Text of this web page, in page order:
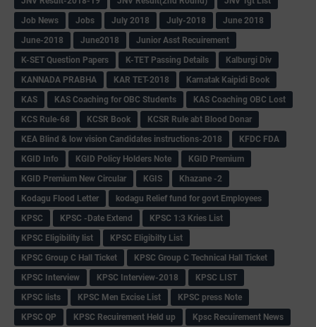
Job News
Jobs July 2018 July-2018
June 2018
June-2018
June2018
Junior Asst Recuirement
K-SET Question Papers
K-TET Passing Details
Kalburgi Div
KANNADA PRABHA
KAR TET-2018
Karnatak Kaipidi Book
KAS
KAS Coaching for OBC Students
KAS Coaching OBC Lost
KCS Rule-68
KCSR Book
KCSR Rule abt Blood Donar
KEA Blind & low vision Candidates instructions-2018
KFDC FDA
KGID Info
KGID Policy Holders Note
KGID Premium
KGID Premium New Circular
KGIS
Khazane -2
Kodagu Flood Letter
kodagu Relief fund for govt Employees
KPSC
KPSC -Date Extend
KPSC 1:3 Kries List
KPSC Eligibility list
KPSC Eligibilty List
KPSC Group C Hall Ticket
KPSC Group C Technical Hall Ticket
KPSC Interview
KPSC Interview-2018
KPSC LIST
KPSC lists
KPSC Men Excise List
KPSC press Note
KPSC QP
KPSC Recuirement Held up
Kpsc Recuirement News